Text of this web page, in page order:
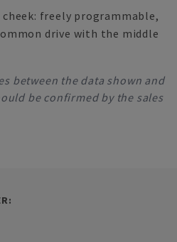
cheek: freely programmable,
drive with the middle
between the data shown and
be confirmed by the sales